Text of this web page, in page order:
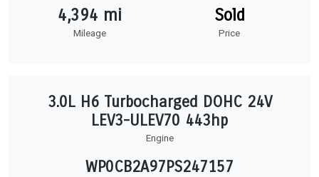
4,394 mi
Mileage
Sold
Price
3.0L H6 Turbocharged DOHC 24V
LEV3-ULEV70 443hp
Engine
WP0CB2A97PS247157